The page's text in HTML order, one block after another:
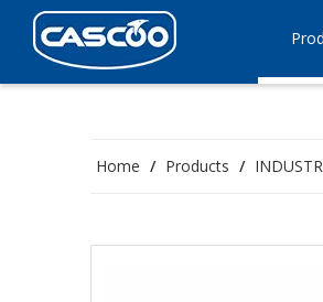
Home / Products /